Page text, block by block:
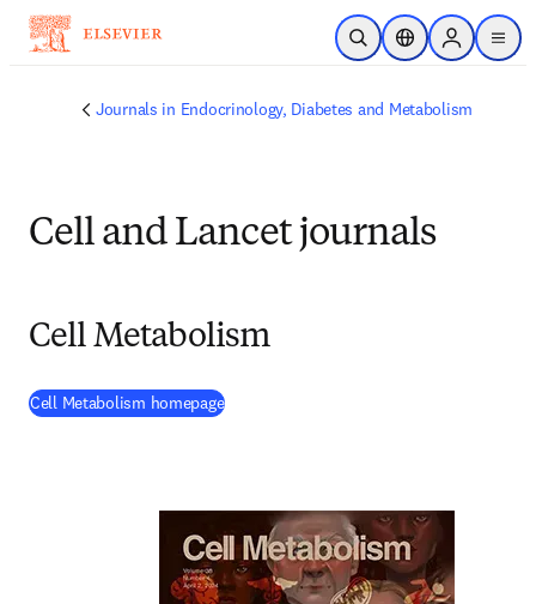
Skip to main content
Open SearchLocation Selector
Sign in to
menu
Journals in Endocrinology, Diabetes and Metabolism
Cell and Lancet journals
Cell Metabolism
Cell Metabolism homepage(